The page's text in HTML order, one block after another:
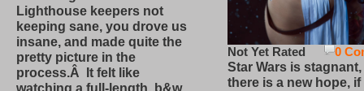
Lighthouse keepers not
keeping sane, you drove us
insane, and made quite the
pretty picture in the
process.Â It felt like
watching a full-length, b&w
0
Not Yet Rated
Star Wars is
there is a new hope,